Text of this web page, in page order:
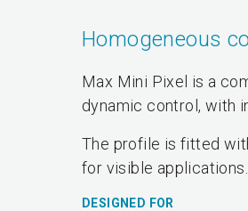
Homogeneous
Max Mini Pixel is a
dynamic control, with
The profile is fitted
for visible applications.
DESIGNED FOR